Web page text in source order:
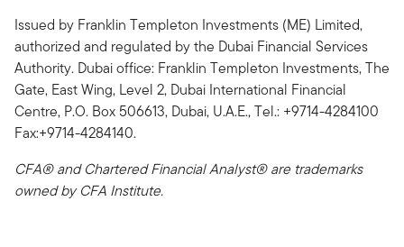
Issued by Franklin Templeton Investments (ME) Limited,
authorized and regulated by the Dubai Financial Services
Authority. Dubai office: Franklin Templeton Investments, The
Gate, East Wing, Level 2, Dubai International Financial
Centre, P.O. Box 506613, Dubai, U.A.E., Tel.: +9714-4284100
Fax:+9714-4284140.
CFA® and Chartered Financial Analyst® are trademarks
owned by CFA Institute.